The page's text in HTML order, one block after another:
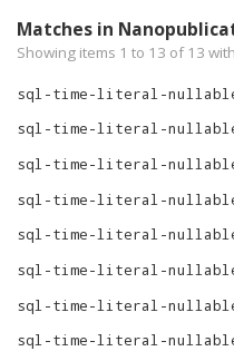
Matches in
Showing items 1 to 13 of 13 with
sql-time-literal-
sql-time-literal-
sql-time-literal-
sql-time-literal-
sql-time-literal-
sql-time-literal-
sql-time-literal-
sql-time-literal-